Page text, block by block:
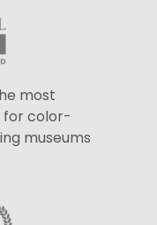
most
for color-
museums